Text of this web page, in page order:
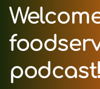
podcast!